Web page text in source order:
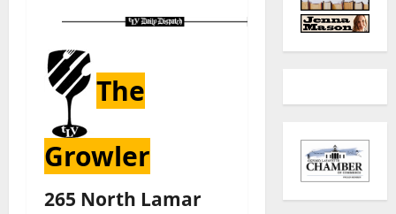
The
Growler
265 North Lamar